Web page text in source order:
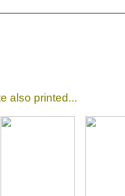
also printed...